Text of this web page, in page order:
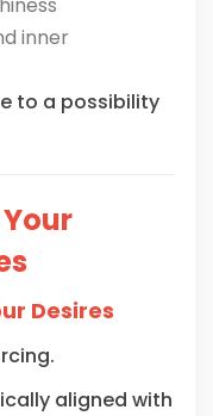
inner
to a possibility
Desires
aligned with